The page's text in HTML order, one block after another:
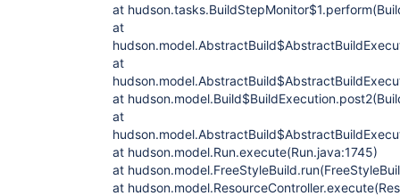
at
at
at
at
at
at hudson.model.Run.execute(Run.java:1745)
at
at